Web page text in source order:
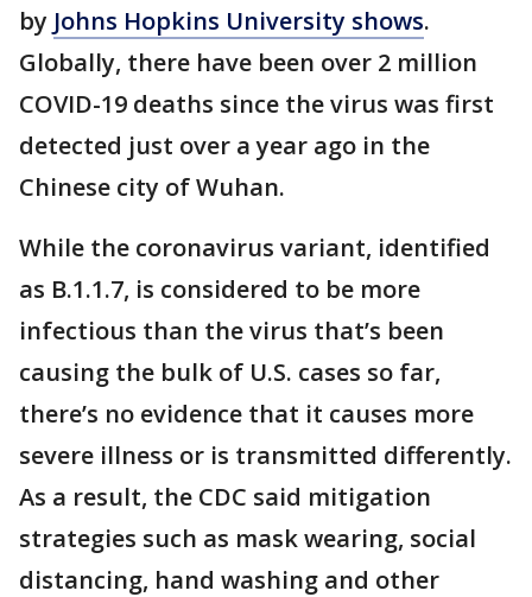
by Johns Hopkins University shows.
Globally, there have been over 2 million
COVID-19 deaths since the virus was first
detected just over a year ago in the
Chinese city of Wuhan.
While the coronavirus variant, identified
as B.1.1.7, is considered to be more
infectious than the virus that’s been
causing the bulk of U.S. cases so far,
there’s no evidence that it causes more
severe illness or is transmitted differently.
As a result, the CDC said mitigation
strategies such as mask wearing, social
distancing, hand washing and other